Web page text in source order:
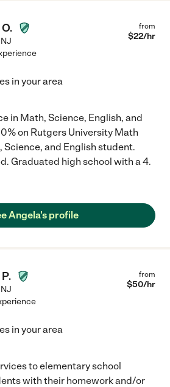
NJ
from
$22/hr
in your area
in Math, Science, English, and
on Rutgers University Math
Science, and English student.
Graduated high school with a 4.
Angela's profile
NJ
from
$50/hr
in your area
to elementary school
with their homework and/or